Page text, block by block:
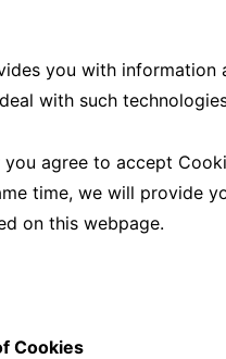
you with
with such
agree to accept
time, we will provide
on this webpage.
Cookies